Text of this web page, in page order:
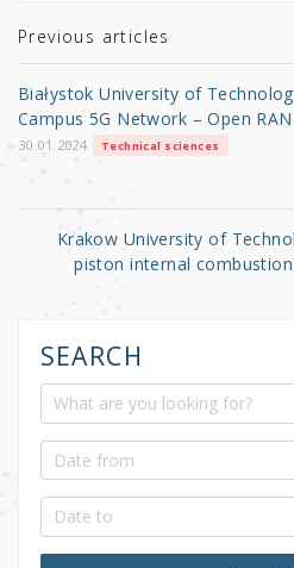
r b
o
o
k
Previous articles
Białystok University of
Campus 5G Network – Open
30.01.2024 Technical sciences
Krakow University of
piston internal
SEARCH